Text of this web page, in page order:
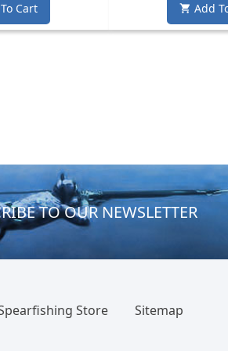
Cart  Add
TO OUR NEWSLETTER
Store Sitemap